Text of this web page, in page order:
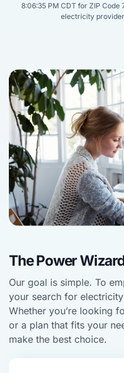
8:06:35 PM CDT for ZIP
electricity
The Power
Our goal is simple. To
your search for
Whether you’re looking
or a plan that fits your
make the best choice.